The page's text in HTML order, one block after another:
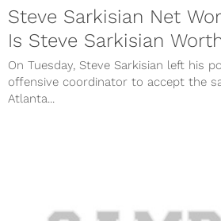
Steve Sarkisian Net
Is Steve Sarkisian
On Tuesday, Steve Sarkisian left his
offensive coordinator to accept the
Atlanta...